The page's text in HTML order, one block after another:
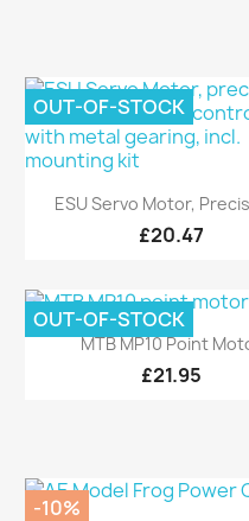
Quick view
ESU Servo Motor,
£20.47
OUT-OF-STOCK
Quick view
MTB MP10 Point
£21.95
OUT-OF-STOCK
-10%